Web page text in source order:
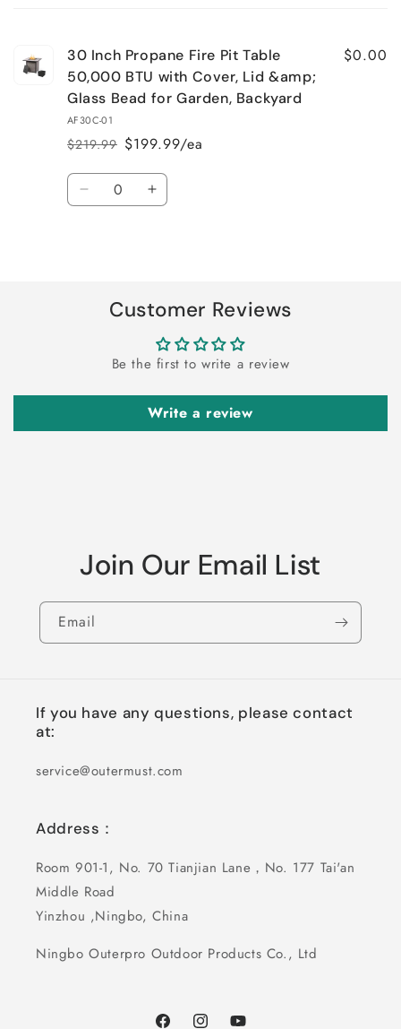
30 Inch Propane Fire Pit Table
50,000 BTU with Cover, Lid &amp;
Glass Bead for Garden, Backyard
AF30C-01
Regular
price
$219.99
Sale
price
$199.99/ea
$0.00
Quantity
Decrease Increase
Customer Reviews
Be the first to write a review
Write a review
Join Our Email List
Email
If you have any questions, please contact
at:
service@outermust.com
Address：
Room 901-1, No. 70 Tianjian Lane，No. 177 Tai'an
Middle Road
Yinzhou ,Ningbo, China
Ningbo Outerpro Outdoor Products Co., Ltd